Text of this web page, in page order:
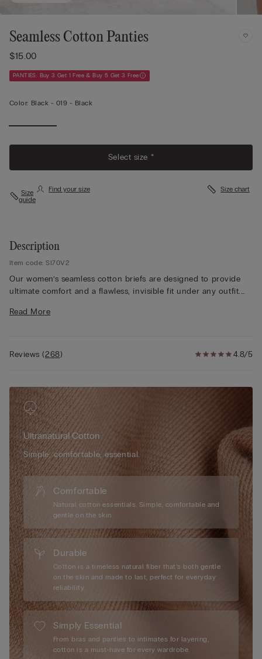
Seamless Cotton Panties
$15.00
PANTIES: Buy 3 Get 1 Free & Buy 5 Get 3 Free
Color: Black - 019 - Black
Select size *
Size
guide
Find your size Size chart
Description
Item code: SI70V2
Our women’s seamless cotton briefs are designed to provide
ultimate comfort and a flawless, invisible fit under any outfit.
panties offer exceptional softness and breathability, making
show panties ideal for pairing with fitted clothing. A
irritation-free experience. These ladies’ seamless cotton briefs
gently contour to your shape, providing a snug yet lightweight
feel that stays in place as you move. Perfect for those seeking
both functionality and style, they deliver a discreet yet
comfortable fit. Available in versatile colors, our women’s
cotton seamless briefs are a must-have addition to your
lingerie collection, offering practicality without compromising
on quality or elegance.
Read More
4.8/5
Reviews(268)
Ultranatural Cotton
Simple, comfortable, essential.
Comfortable
Natural cotton essentials. Simple, comfortable and
gentle on the skin.
Durable
Cotton is a timeless natural fiber that’s both gentle
on the skin and made to last, perfect for everyday
reliability.
Simply Essential
From bras and panties to intimates for layering,
cotton is a must-have for every wardrobe.